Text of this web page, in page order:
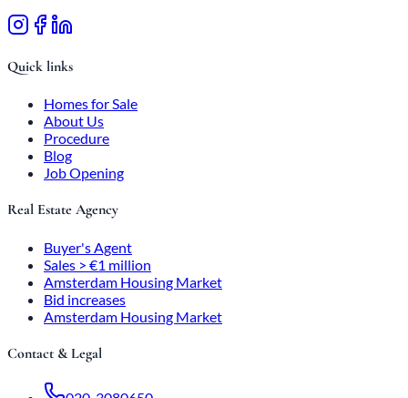
Quick links
Homes for Sale
About Us
Procedure
Blog
Job Opening
Real Estate Agency
Buyer's Agent
Sales > €1 million
Amsterdam Housing Market
Bid increases
Amsterdam Housing Market
Contact & Legal